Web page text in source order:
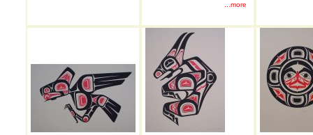
...more